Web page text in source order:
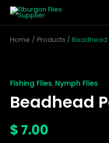
Skip
content
Home
Products Beadhead
Fishing Flies, Nymph Flies
Beadhead
$ 7.00
Fly
quantity